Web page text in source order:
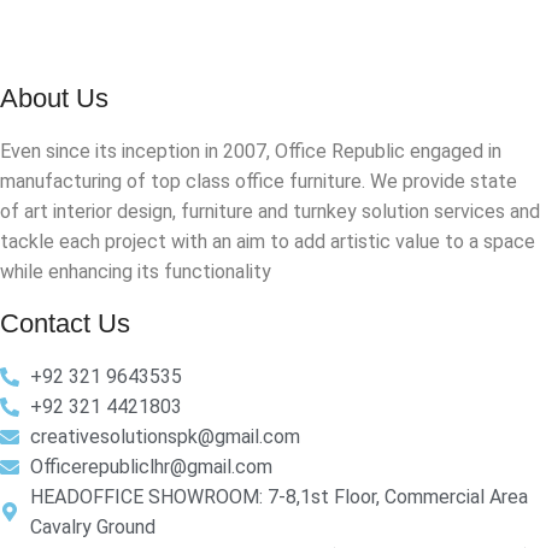
About Us
Even since its inception in 2007, Office Republic engaged in
manufacturing of top class office furniture. We provide state
of art interior design, furniture and turnkey solution services and
tackle each project with an aim to add artistic value to a space
while enhancing its functionality
Contact Us
+92 321 9643535
+92 321 4421803
creativesolutionspk@gmail.com
Officerepubliclhr@gmail.com
HEADOFFICE SHOWROOM: 7-8,1st Floor, Commercial Area
Cavalry Ground